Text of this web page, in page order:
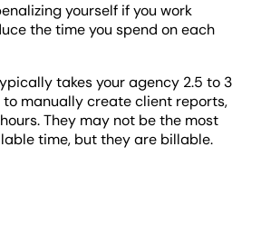
yourself if you work
the time you spend on each
takes your agency 2.5 to 3
to manually create client reports,
They may not be the most
time, but they are billable.